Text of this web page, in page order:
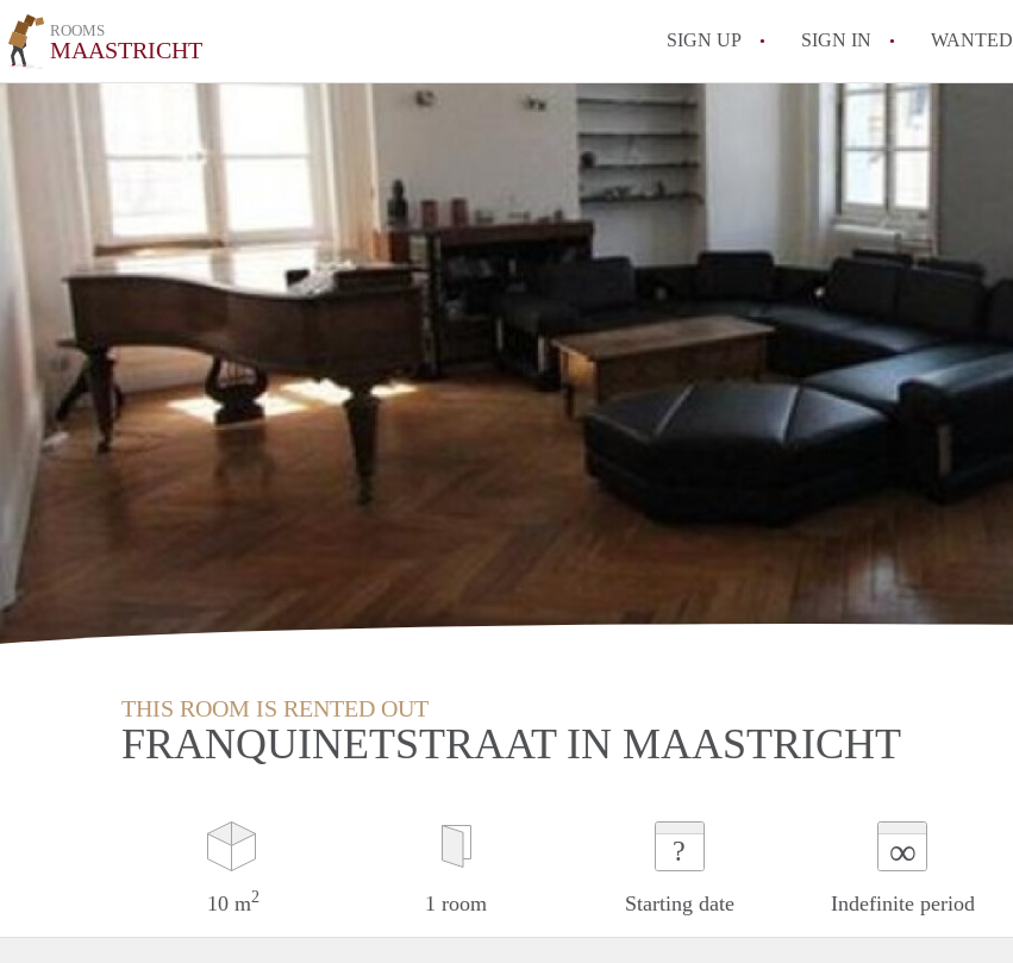
ROOMS
MAASTRICHT SIGN UP SIGN IN WANTED
All FAQs
THIS ROOM IS RENTED OUT
FRANQUINETSTRAAT IN MAASTRICHT
10 m2 1 room
?
Starting date
∞
Indefinite period